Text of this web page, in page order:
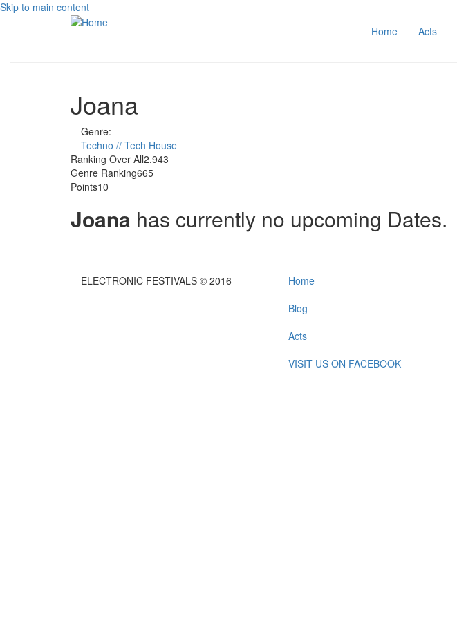
Skip to main content
Home
Acts
Joana
Genre:
Techno // Tech House
Ranking Over All2.943
Genre Ranking665
Points10
Joana has currently no upcoming Dates.
ELECTRONIC FESTIVALS © 2016
Home
Blog
Acts
VISIT US ON FACEBOOK